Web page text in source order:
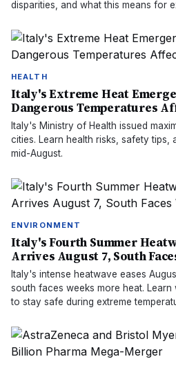
disparities, and what this means for
HEALTH
Italy's Extreme Heat
Dangerous Temperatures
Italy's Ministry of Health issued
cities. Learn health risks, safety tips,
mid-August.
ENVIRONMENT
Italy's Fourth Summer
Arrives August 7, South
Italy's intense heatwave eases
south faces weeks more heat.
to stay safe during extreme